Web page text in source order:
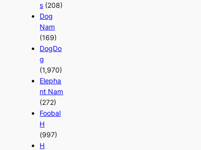
s (208)
Dog
Nam
(169)
DogDo
g
(1,970)
Elepha
nt Nam
(272)
Foobal
H
(997)
H